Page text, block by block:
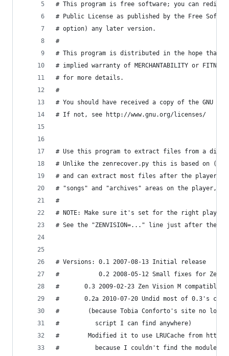
# This program is free software; you can
# Public License as published by the Free
# option) any later version.
#
# This program is distributed in the hope that it
# implied warranty of MERCHANTABILITY or
# for more details.
#
# You should have received a copy of the GNU
# If not, see http://www.gnu.org/licenses/
# Use this program to extract files from a disk
# Unlike the zenrecover.py this is based on
# and can extract most files after the player
# "songs" and "archives" areas on the player,
#
# NOTE: Make sure it's set for the right
# See the "ZENVISION=..." line just after the
# Versions: 0.1 2007-08-13 Initial release
#           0.2 2008-05-12 Small fixes for Zen
#	    0.3 2009-02-23 Zen Vision M compatible
#	    0.2a 2010-07-20 Undid most of 0.3's
#		 (because Tobia Conforto's site no
#		   script I can find anywhere)
#		 Modified it to use LRUCache from
#		   because I couldn't find the module